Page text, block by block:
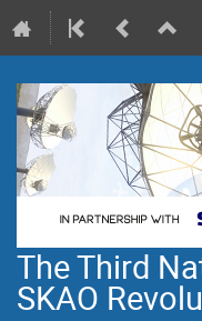
The Third
SKAO